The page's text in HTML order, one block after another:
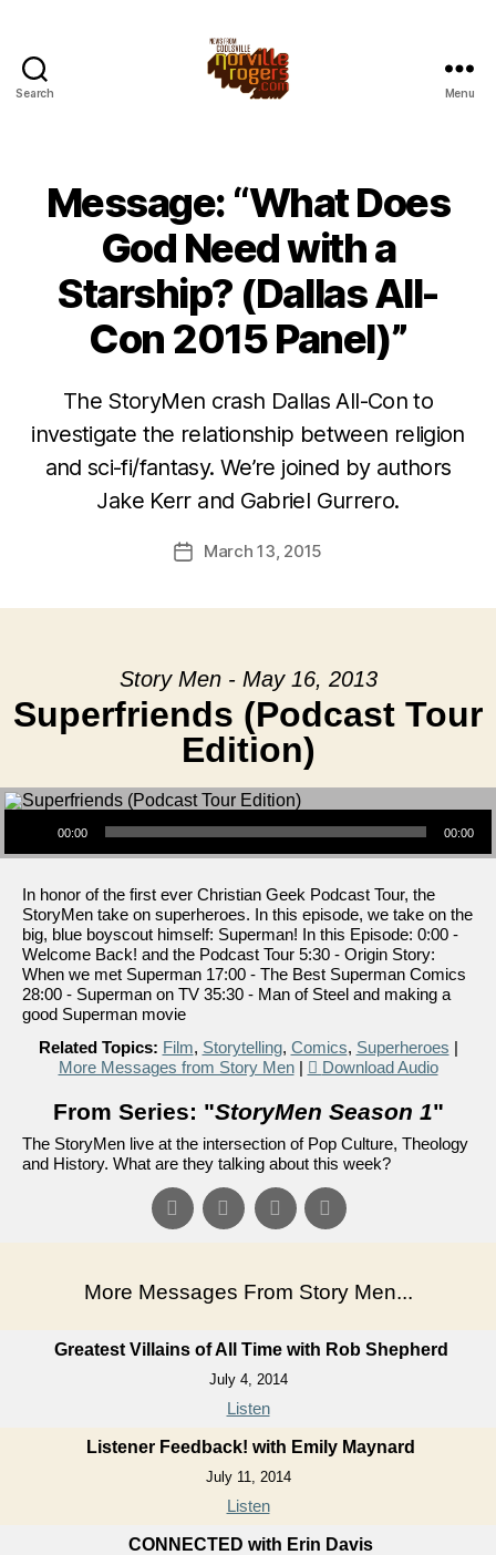
Search Menu
Message: “What Does
God Need with a
Starship? (Dallas All-
Con 2015 Panel)”
The StoryMen crash Dallas All-Con to
investigate the relationship between religion
and sci-fi/fantasy. We’re joined by authors
Jake Kerr and Gabriel Gurrero.
PostMarch 13, 2015
Story Men - May 16, 2013
Superfriends (Podcast Tour
Edition)
Audio Player
00:00 00:00
In honor of the first ever Christian Geek Podcast Tour, the
StoryMen take on superheroes. In this episode, we take on the
big, blue boyscout himself: Superman! In this Episode: 0:00 -
Welcome Back! and the Podcast Tour 5:30 - Origin Story:
When we met Superman 17:00 - The Best Superman Comics
28:00 - Superman on TV 35:30 - Man of Steel and making a
good Superman movie
Related Topics: Film, Storytelling, Comics, Superheroes |
More Messages from Story Men| Download Audio
From Series: "StoryMen Season 1"
The StoryMen live at the intersection of Pop Culture, Theology
and History. What are they talking about this week?
More Messages From Story Men...
Greatest Villains of All Time with Rob Shepherd
July 4, 2014
Listen
Listener Feedback! with Emily Maynard
July 11, 2014
Listen
CONNECTED with Erin Davis